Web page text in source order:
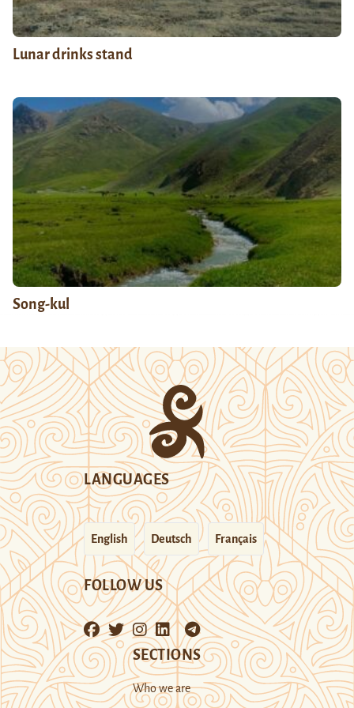
Lunar drinks stand
Song-kul
LANGUAGES
English Deutsch Français
FOLLOW US
SECTIONS
Who we are